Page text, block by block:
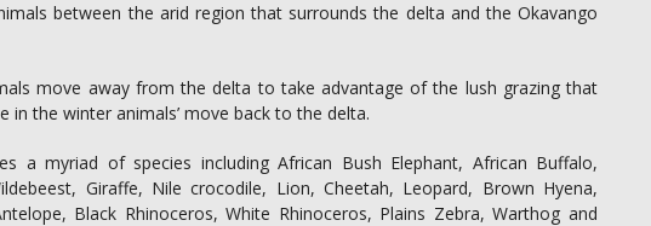
between the arid region that surrounds the delta and the Okavango
move away from the delta to take advantage of the lush grazing that
in the winter animals’ move back to the delta.
a myriad of species including African Bush Elephant, African Buffalo,
Giraffe, Nile crocodile, Lion, Cheetah, Leopard, Brown Hyena,
Black Rhinoceros, White Rhinoceros, Plains Zebra, Warthog and